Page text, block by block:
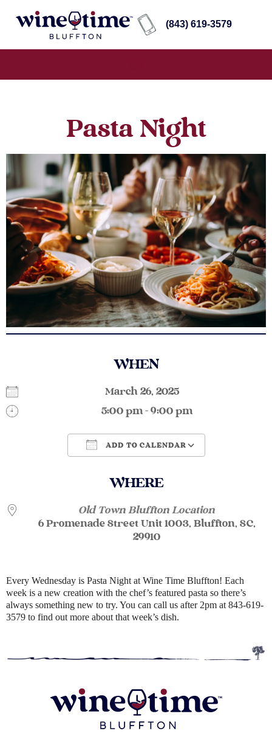
(843) 619-3579
Pasta Night
WHEN
March 26, 2025
5:00 pm - 9:00 pm
ADD TO CALENDAR
WHERE
Old Town Bluffton Location
6 Promenade Street Unit 1003, Bluffton, SC,
29910
Every Wednesday is Pasta Night at Wine Time Bluffton! Each
week is a new creation with the chef’s featured pasta so there’s
always something new to try. You can call us after 2pm at 843-619-
3579 to find out more about that week’s dish.